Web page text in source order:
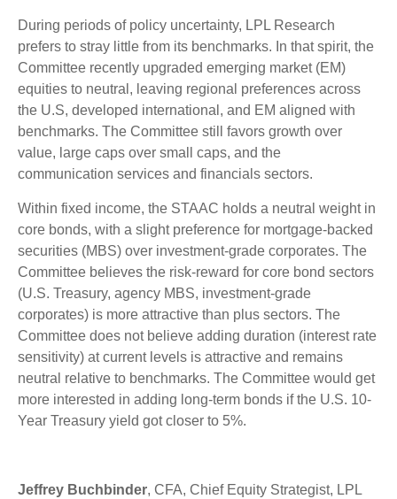
During periods of policy uncertainty, LPL Research
prefers to stray little from its benchmarks. In that spirit, the
Committee recently upgraded emerging market (EM)
equities to neutral, leaving regional preferences across
the U.S, developed international, and EM aligned with
benchmarks. The Committee still favors growth over
value, large caps over small caps, and the
communication services and financials sectors.
Within fixed income, the STAAC holds a neutral weight in
core bonds, with a slight preference for mortgage-backed
securities (MBS) over investment-grade corporates. The
Committee believes the risk-reward for core bond sectors
(U.S. Treasury, agency MBS, investment-grade
corporates) is more attractive than plus sectors. The
Committee does not believe adding duration (interest rate
sensitivity) at current levels is attractive and remains
neutral relative to benchmarks. The Committee would get
more interested in adding long-term bonds if the U.S. 10-
Year Treasury yield got closer to 5%.
Jeffrey Buchbinder, CFA, Chief Equity Strategist, LPL